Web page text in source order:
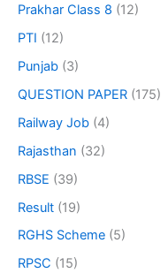
Prakhar Class 8 (12)
PTI (12)
Punjab (3)
QUESTION PAPER (175)
Railway Job (4)
Rajasthan (32)
RBSE (39)
Result (19)
RGHS Scheme (5)
RPSC (15)